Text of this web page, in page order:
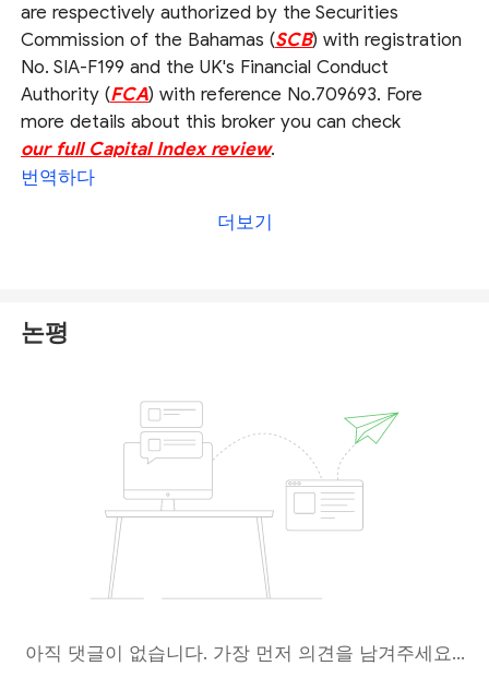
are respectively authorized by the Securities
Commission of the Bahamas (SCB) with registration
No. SIA-F199 and the UK's Financial Conduct
Authority (FCA) with reference No.709693. Fore
more details about this broker you can check
our full Capital Index review.
번역하다
더보기
논평
아직 댓글이 없습니다. 가장 먼저 의견을 남겨주세요...